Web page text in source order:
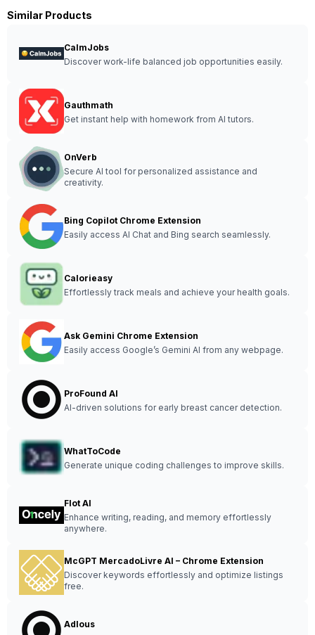
Similar Products
CalmJobs
Discover work-life balanced job opportunities easily.
Gauthmath
Get instant help with homework from AI tutors.
OnVerb
Secure AI tool for personalized assistance and
creativity.
Bing Copilot Chrome Extension
Easily access AI Chat and Bing search seamlessly.
Calorieasy
Effortlessly track meals and achieve your health goals.
Ask Gemini Chrome Extension
Easily access Google’s Gemini AI from any webpage.
ProFound AI
AI-driven solutions for early breast cancer detection.
WhatToCode
Generate unique coding challenges to improve skills.
Flot AI
Enhance writing, reading, and memory effortlessly
anywhere.
McGPT MercadoLivre AI – Chrome Extension
Discover keywords effortlessly and optimize listings
free.
Adlous